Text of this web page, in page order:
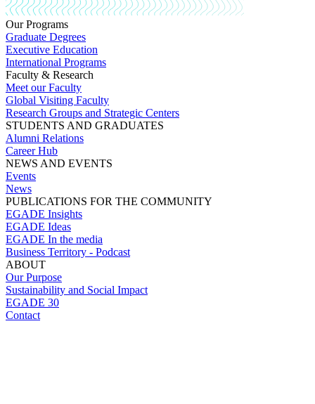
Our Programs
Graduate Degrees
Executive Education
International Programs
Faculty & Research
Meet our Faculty
Global Visiting Faculty
Research Groups and Strategic Centers
STUDENTS AND GRADUATES
Alumni Relations
Career Hub
NEWS AND EVENTS
Events
News
PUBLICATIONS FOR THE COMMUNITY
EGADE Insights
EGADE Ideas
EGADE In the media
Business Territory - Podcast
ABOUT
Our Purpose
Sustainability and Social Impact
EGADE 30
Contact